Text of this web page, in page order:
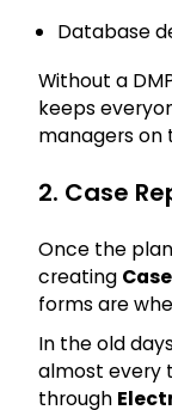
Database
Without a
keeps
managers on
2. Case
Once the
creating
forms are
In the old
almost every
through